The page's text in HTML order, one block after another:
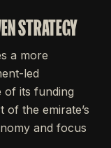
STRATEGY
a more
led
of its funding
of the emirate’s
and focus